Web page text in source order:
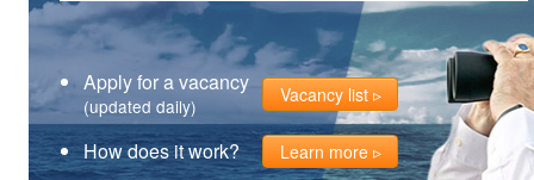
Apply for a vacancy
(updated daily) Vacancy list
How does it work? Learn more